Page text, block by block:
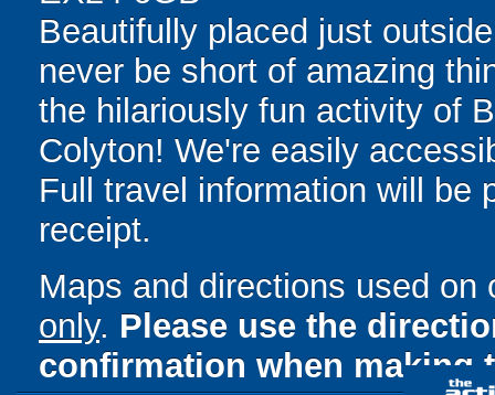
Beautifully placed just
never be short of amazing
the hilariously fun activity of
Colyton! We're easily
Full travel information will be
receipt.
Maps and directions used
only. Please use the
confirmation when making